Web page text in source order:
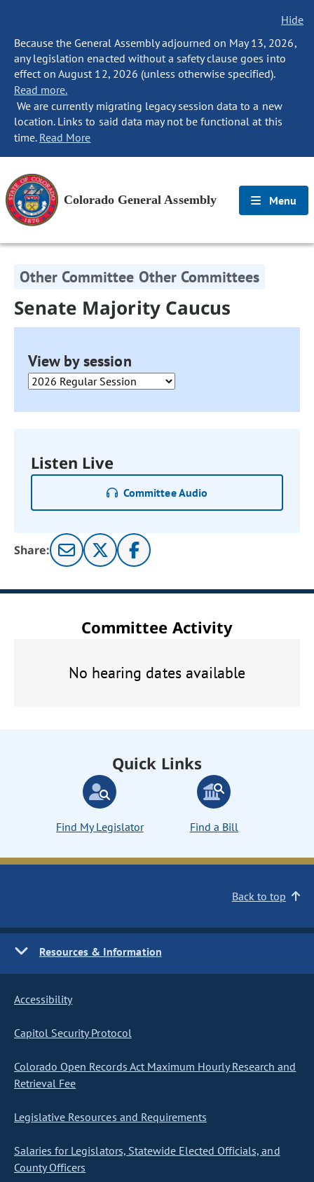
Hide
Because the General Assembly adjourned on May 13, 2026,
any legislation enacted without a safety clause goes into
effect on August 12, 2026 (unless otherwise specified).
Read more.
We are currently migrating legacy session data to a new
location. Links to said data may not be functional at this
time. Read More
Colorado General Assembly Menu
Other Committee Other Committees
Senate Majority Caucus
View by session
Listen Live
Committee Audio
Share:
Committee Activity
No hearing dates available
Quick Links
Find My Legislator Find a Bill
Back to top
Resources & Information
Accessibility
Capitol Security Protocol
Colorado Open Records Act Maximum Hourly Research and
Retrieval Fee
Legislative Resources and Requirements
Salaries for Legislators, Statewide Elected Officials, and
County Officers